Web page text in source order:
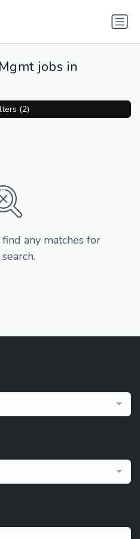
jobs in
any matches for
(2)